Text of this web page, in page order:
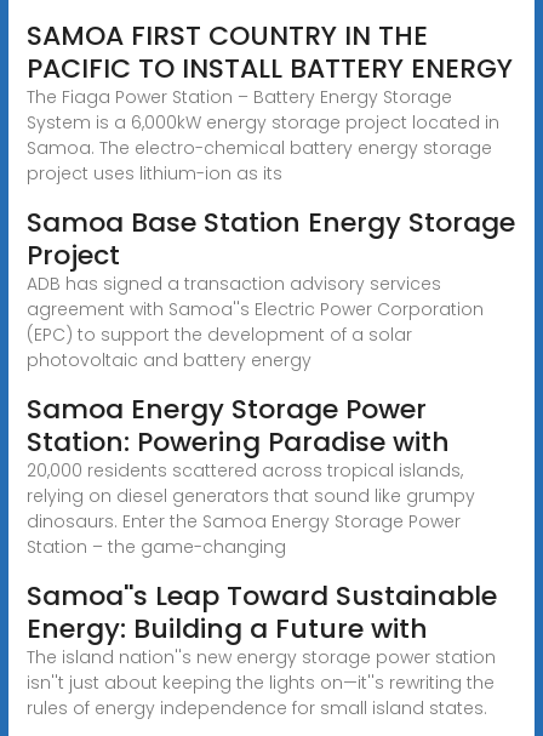
SAMOA FIRST COUNTRY IN THE
PACIFIC TO INSTALL BATTERY ENERGY
The Fiaga Power Station – Battery Energy Storage
System is a 6,000kW energy storage project located in
Samoa. The electro-chemical battery energy storage
project uses lithium-ion as its
Samoa Base Station Energy Storage
Project
ADB has signed a transaction advisory services
agreement with Samoa''s Electric Power Corporation
(EPC) to support the development of a solar
photovoltaic and battery energy
Samoa Energy Storage Power
Station: Powering Paradise with
20,000 residents scattered across tropical islands,
relying on diesel generators that sound like grumpy
dinosaurs. Enter the Samoa Energy Storage Power
Station – the game-changing
Samoa''s Leap Toward Sustainable
Energy: Building a Future with
The island nation''s new energy storage power station
isn''t just about keeping the lights on—it''s rewriting the
rules of energy independence for small island states.